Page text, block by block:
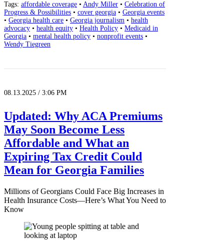
Tags: affordable coverage • Andy Miller • Celebration of
Progress & Possibilities • cover georgia • Georgia events
• Georgia health care • Georgia journalism • health
advocacy • health equity • Health Policy • Medicaid in
Georgia • mental health policy • nonprofit events •
Wendy Tiegreen
08.13.2025 / 3:06 PM
Updated: Why ACA Premiums
May Soon Become Less
Affordable and What an
Expiring Tax Credit Could
Mean for Georgia Families
Millions of Georgians Could Face Big Increases in
Health Insurance Costs—Here’s What You Need to
Know